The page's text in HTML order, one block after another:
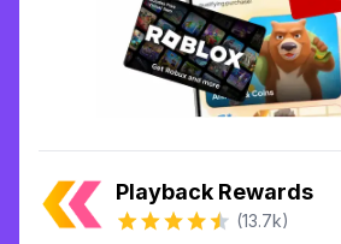
Playback Rewards
(13.7k)